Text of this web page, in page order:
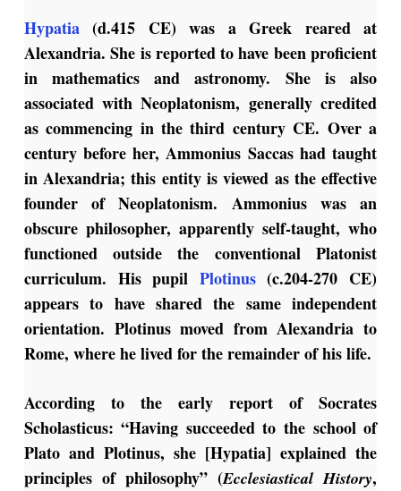
Hypatia(d.415 CE) was a Greek reared at
Alexandria. She is reported to have been proficient
in mathematics and astronomy. She is also
associated with Neoplatonism, generally credited
as commencing in the third century CE. Over a
century before her, Ammonius Saccas had taught
in Alexandria; this entity is viewed as the effective
founder of Neoplatonism.
Ammonius was an
obscure philosopher, apparently self-taught, who
functioned outside the conventional Platonist
curriculum. His pupil Plotinus(c.204-270 CE)
appears to have shared the same independent
orientation. Plotinus moved from Alexandria to
Rome, where he lived for the remainder of his life.
According to the early report of Socrates
Scholasticus: “Having succeeded to the school of
Plato and Plotinus, she [Hypatia] explained the
principles of philosophy” (Ecclesiastical History,